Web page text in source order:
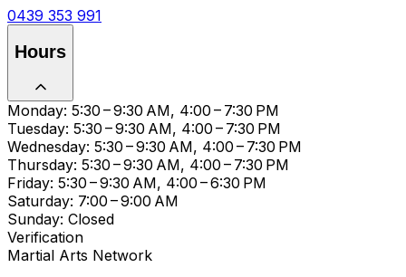
0439 353 991
Hours
Monday: 5:30 – 9:30 AM, 4:00 – 7:30 PM
Tuesday: 5:30 – 9:30 AM, 4:00 – 7:30 PM
Wednesday: 5:30 – 9:30 AM, 4:00 – 7:30 PM
Thursday: 5:30 – 9:30 AM, 4:00 – 7:30 PM
Friday: 5:30 – 9:30 AM, 4:00 – 6:30 PM
Saturday: 7:00 – 9:00 AM
Sunday: Closed
Verification
Martial Arts Network